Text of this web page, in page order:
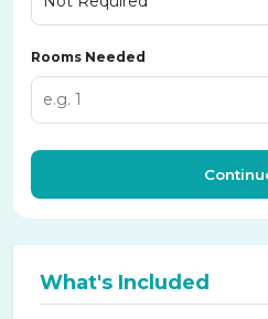
Rooms Needed
What's Included